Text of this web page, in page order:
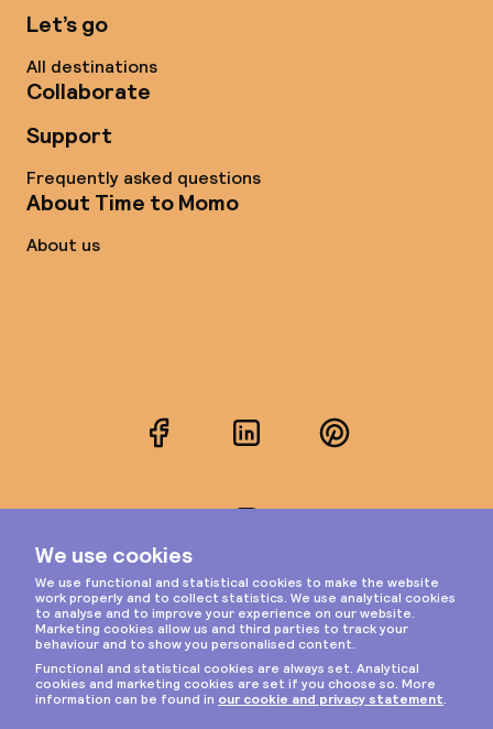
Let’s go
All destinations
Collaborate
Support
Frequently asked questions
About Time to Momo
About us
FacebookLinkedInPinterest